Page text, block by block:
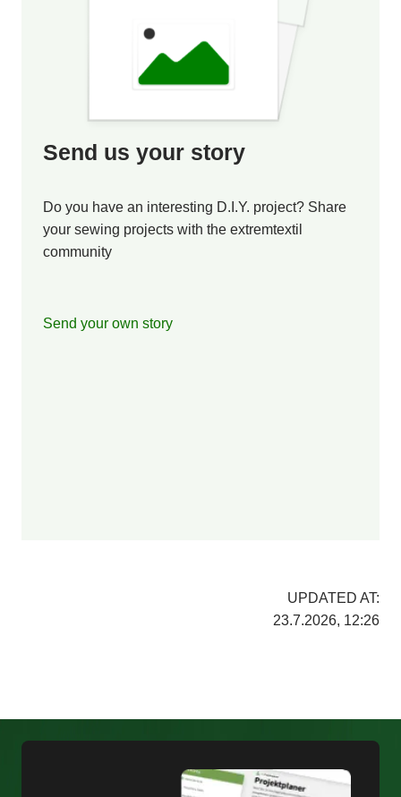
Send us your story
Do you have an interesting D.I.Y. project? Share
your sewing projects with the extremtextil
community
Send your own story
UPDATED AT:
23.7.2026, 12:26